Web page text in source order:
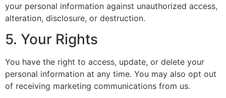
your personal information against unauthorized access,
alteration, disclosure, or destruction.
5. Your Rights
You have the right to access, update, or delete your
personal information at any time. You may also opt out
of receiving marketing communications from us.